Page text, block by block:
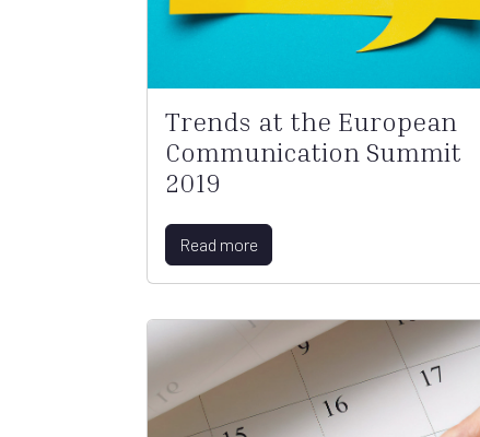
Trends at the European
Communication Summit
2019
Read more